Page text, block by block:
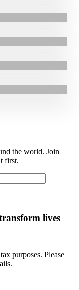
the world. Join
first.
lives
purposes. Please